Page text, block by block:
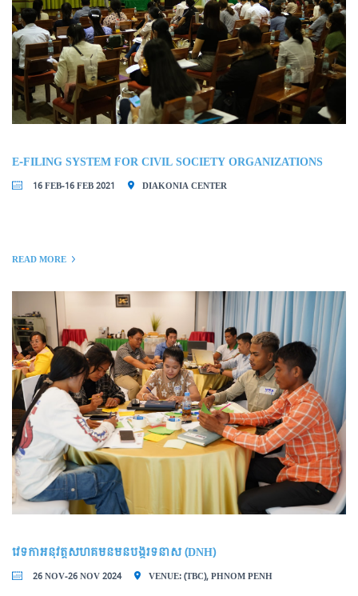
E-FILING SYSTEM FOR CIVIL SOCIETY ORGANIZATIONS
16 FEB-16 FEB 2021 DIAKONIA CENTER
READ MORE
វេទិកាអនុវត្តសហគមន៍មិនបង្ករទំនាស់ (DNH)
26 NOV-26 NOV 2024 VENUE: (TBC), PHNOM PENH